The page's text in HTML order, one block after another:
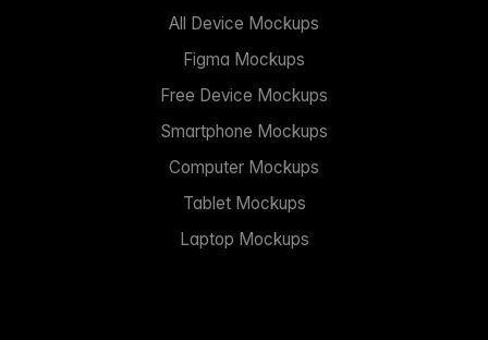
All Device Mockups
Figma Mockups
Free Device Mockups
Smartphone Mockups
Computer Mockups
Tablet Mockups
Laptop Mockups